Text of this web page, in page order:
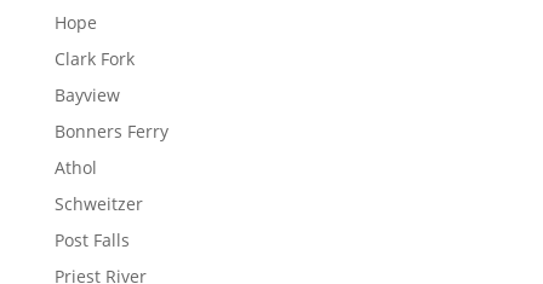
Hope
Clark Fork
Bayview
Bonners Ferry
Athol
Schweitzer
Post Falls
Priest River